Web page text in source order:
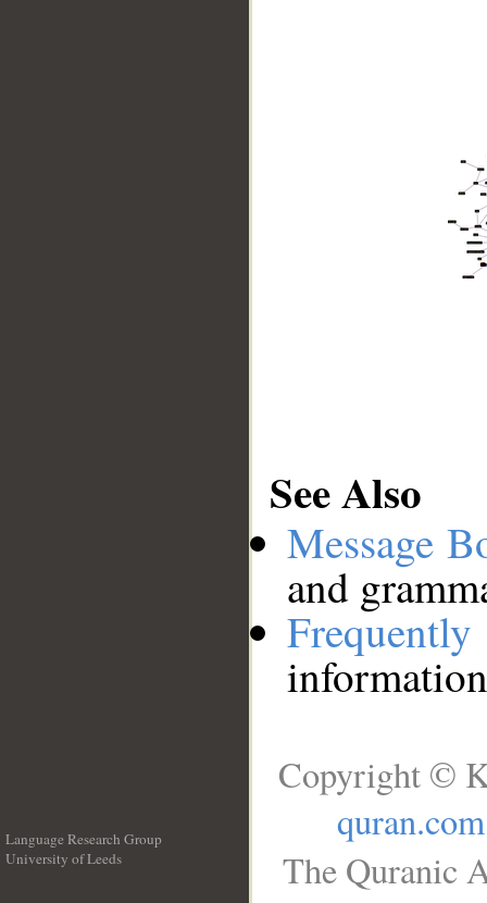
See Also
Message
and
Language Research Group
University of Leeds
Copyright ©
quran.com
The Quranic